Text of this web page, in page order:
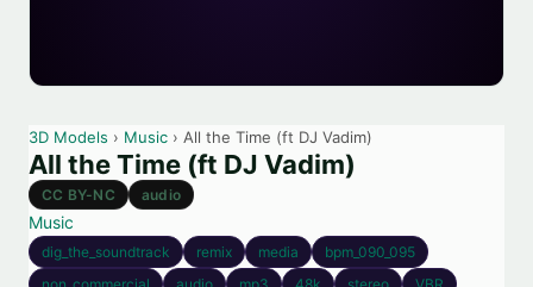
3D Models › Music › All the Time (ft DJ Vadim)
All the Time (ft DJ Vadim)
CC BY-NC audio
Music
dig_the_soundtrack remix media
bpm_090_095